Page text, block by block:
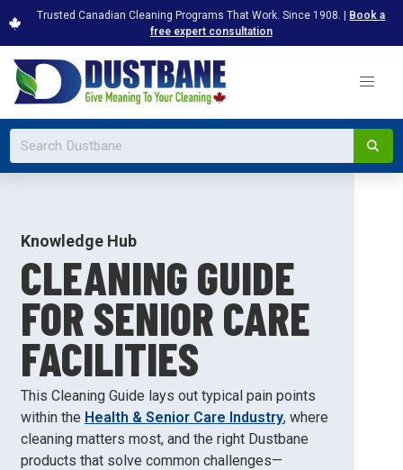
Trusted Canadian Cleaning Programs That Work. Since 1908. | Book a
free expert consultation
Knowledge Hub
CLEANING GUIDE
FOR SENIOR CARE
FACILITIES
This Cleaning Guide lays out typical pain points
within the Health & Senior Care Industry, where
cleaning matters most, and the right Dustbane
products that solve common challenges—